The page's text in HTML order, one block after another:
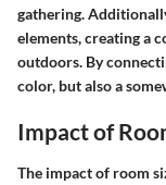
gathering.
elements, creating a
outdoors. By
color, but also a
Impact of
The impact of room